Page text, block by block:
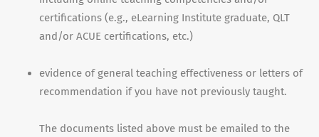
certifications (e.g., eLearning Institute graduate, QLT
and/or ACUE certifications, etc.)
evidence of general teaching effectiveness or letters of
recommendation if you have not previously taught.
The documents listed above must be emailed to the